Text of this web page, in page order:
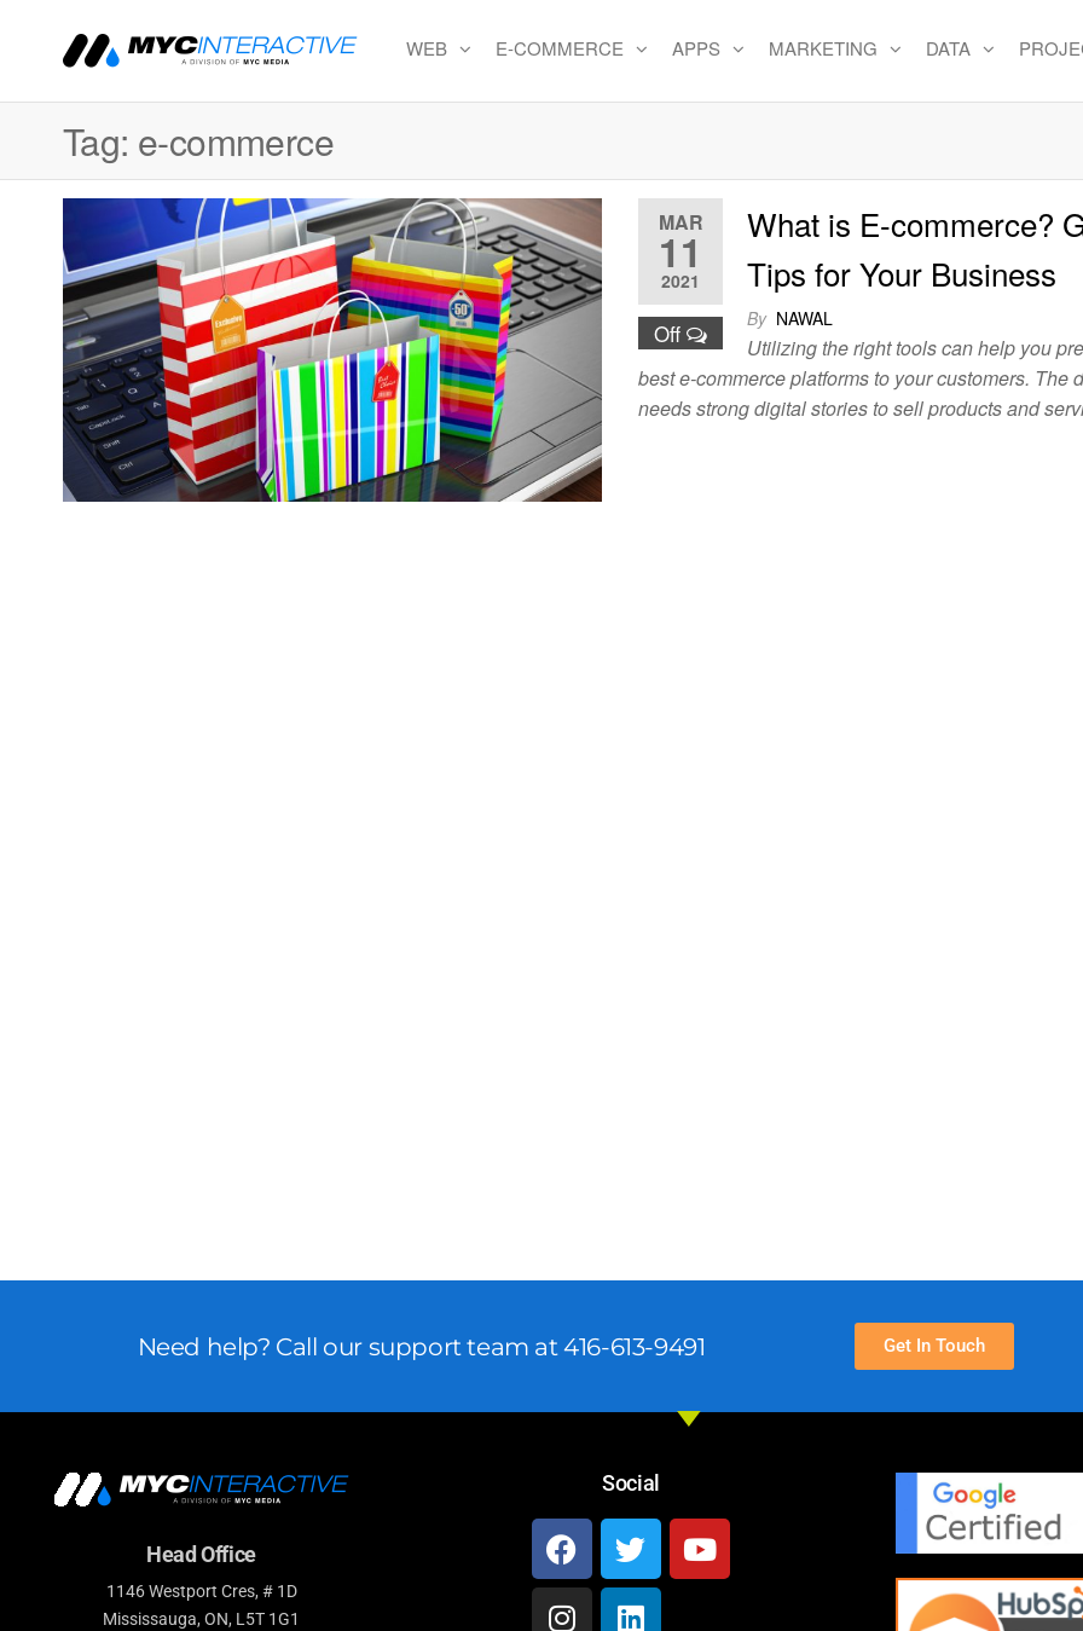
MYC
Interactive
WEB E-COMMERCE APPS MARKETING DATA
Tag: e-commerce
MAR
11
2021
Off
What is E-commerce?
Tips for Your Business
By NAWAL
Utilizing the right tools can help you
best e-commerce platforms to your customers. The
needs strong digital stories to sell products and
Need help? Call our support team at 416-613-9491 Get In Touch
Head Office
1146 Westport Cres, # 1D
Mississauga, ON, L5T 1G1
Social